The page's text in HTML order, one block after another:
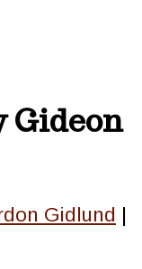
Gideon
Gidlund